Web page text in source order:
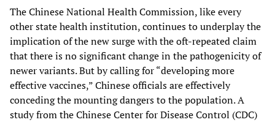
The Chinese National Health Commission, like every
other state health institution, continues to underplay the
implication of the new surge with the oft-repeated claim
that there is no significant change in the pathogenicity of
newer variants. But by calling for “developing more
effective vaccines,” Chinese officials are effectively
conceding the mounting dangers to the population. A
study from the Chinese Center for Disease Control (CDC)